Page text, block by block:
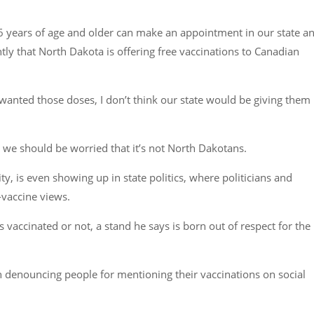
years of age and older can make an appointment in our state
that North Dakota is offering free vaccinations to Canadian
those doses, I don’t think our state would be giving them
should be worried that it’s not North Dakotans.
is even showing up in state politics, where politicians and
views.
vaccinated or not, a stand he says is born out of respect for the
people for mentioning their vaccinations on social